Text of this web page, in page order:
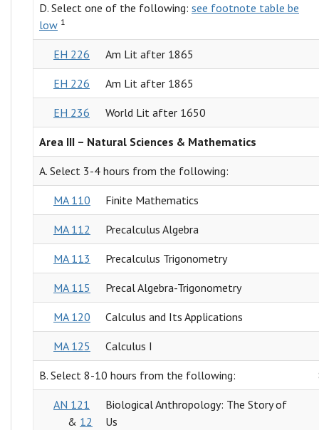
D. Select one of the following: see footnote table be
low 1
EH 226 Am Lit after 1865
EH 226 Am Lit after 1865
EH 236 World Lit after 1650
Area III – Natural Sciences & Mathematics
A. Select 3-4 hours from the following:
MA 110 Finite Mathematics
MA 112 Precalculus Algebra
MA 113 Precalculus Trigonometry
MA 115 Precal Algebra-Trigonometry
MA 120 Calculus and Its Applications
MA 125 Calculus I
B. Select 8-10 hours from the following:
AN 121
& 12
Biological Anthropology: The Story of
Us